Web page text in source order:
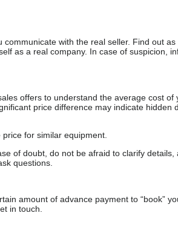
with the real seller. Find out
as a real company. In case of suspicion,
offers to understand the average cost
price difference may indicate hidden
for similar equipment.
of doubt, do not be afraid to clarify
questions.
amount of advance payment to “book”
in touch.